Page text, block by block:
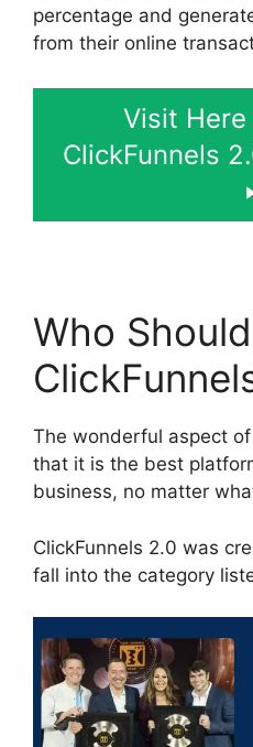
percentage and
from their online
Visit Here
ClickFunnels
Who
The wonderful aspect
that it is the best
business, no matter
ClickFunnels 2.0 was
fall into the category